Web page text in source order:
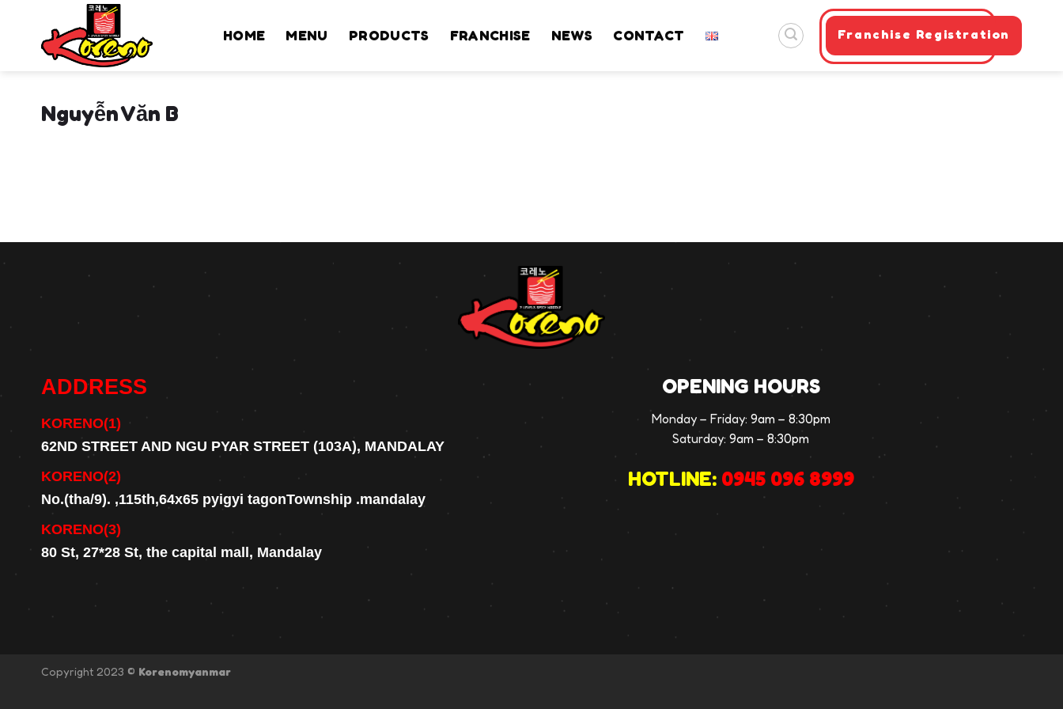
content
HOME MENU PRODUCTS FRANCHISE NEWS CONTACT Franchise Registration
Nguyễn Văn B
ADDRESS
KORENO(1)
62ND STREET AND NGU PYAR STREET (103A), MANDALAY
KORENO(2)
No.(tha/9). ,115th,64x65 pyigyi tagonTownship .mandalay
KORENO(3)
80 St, 27*28 St, the capital mall, Mandalay
OPENING HOURS
Monday – Friday: 9am – 8:30pm
Saturday:9am – 8:30pm
HOTLINE: 0945 096 8999
Copyright 2023 © Korenomyanmar